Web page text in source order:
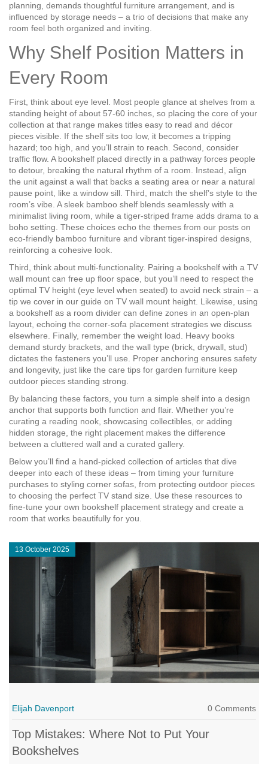
planning, demands thoughtful furniture arrangement, and is
influenced by storage needs – a trio of decisions that make any
room feel both organized and inviting.
Why Shelf Position Matters in
Every Room
First, think about eye level. Most people glance at shelves from a
standing height of about 57‑60 inches, so placing the core of your
collection at that range makes titles easy to read and décor
pieces visible. If the shelf sits too low, it becomes a tripping
hazard; too high, and you’ll strain to reach. Second, consider
traffic flow. A bookshelf placed directly in a pathway forces people
to detour, breaking the natural rhythm of a room. Instead, align
the unit against a wall that backs a seating area or near a natural
pause point, like a window sill. Third, match the shelf’s style to the
room’s vibe. A sleek bamboo shelf blends seamlessly with a
minimalist living room, while a tiger‑striped frame adds drama to a
boho setting. These choices echo the themes from our posts on
eco‑friendly bamboo furniture and vibrant tiger‑inspired designs,
reinforcing a cohesive look.
Third, think about multi‑functionality. Pairing a bookshelf with a TV
wall mount can free up floor space, but you’ll need to respect the
optimal TV height (eye level when seated) to avoid neck strain – a
tip we cover in our guide on TV wall mount height. Likewise, using
a bookshelf as a room divider can define zones in an open‑plan
layout, echoing the corner‑sofa placement strategies we discuss
elsewhere. Finally, remember the weight load. Heavy books
demand sturdy brackets, and the wall type (brick, drywall, stud)
dictates the fasteners you’ll use. Proper anchoring ensures safety
and longevity, just like the care tips for garden furniture keep
outdoor pieces standing strong.
By balancing these factors, you turn a simple shelf into a design
anchor that supports both function and flair. Whether you’re
curating a reading nook, showcasing collectibles, or adding
hidden storage, the right placement makes the difference
between a cluttered wall and a curated gallery.
Below you’ll find a hand‑picked collection of articles that dive
deeper into each of these ideas – from timing your furniture
purchases to styling corner sofas, from protecting outdoor pieces
to choosing the perfect TV stand size. Use these resources to
fine‑tune your own bookshelf placement strategy and create a
room that works beautifully for you.
13 October 2025
Elijah Davenport 0 Comments
Top Mistakes: Where Not to Put Your
Bookshelves